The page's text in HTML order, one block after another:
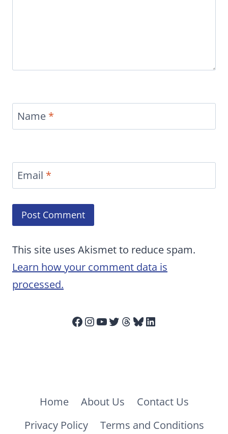
Name *
Email *
This site uses Akismet to reduce spam.
Learn how your comment data is
processed.
Facebook
Instagram
YouTube
Twitter
Threads
Bluesky
LinkedIn
Home About Us
Contact Us
Privacy Policy
Terms and Conditions